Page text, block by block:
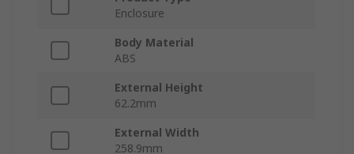
Enclosure
Body Material
ABS
External Height
62.2mm
External Width
258.9mm